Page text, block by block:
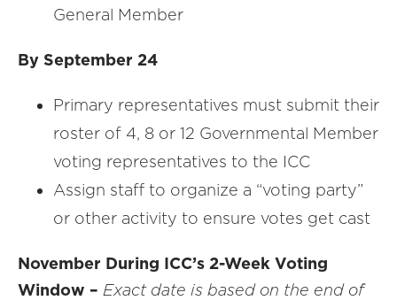
General Member
By September 24
Primary representatives must submit their
roster of 4, 8 or 12 Governmental Member
voting representatives to the ICC
Assign staff to organize a “voting party”
or other activity to ensure votes get cast
November During ICC’s 2-Week Voting
Window – Exact date is based on the end of